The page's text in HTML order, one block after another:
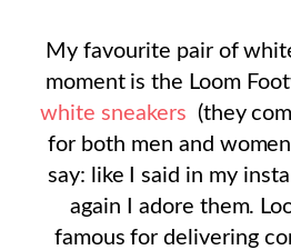
My favourite pair of
moment is the Loom
white sneakers (they
for both men and
say: like I said in my
again I adore them.
famous for delivering